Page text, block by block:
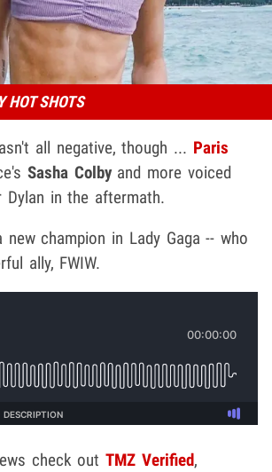
HOT SHOTS
all negative, though ... Paris
Sasha Colbyand more voiced
in the aftermath.
new champion in Lady Gaga -- who
ally, FWIW.
check outTMZ Verified,